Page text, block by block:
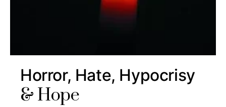
Horror, Hate, Hypocrisy
& Hope